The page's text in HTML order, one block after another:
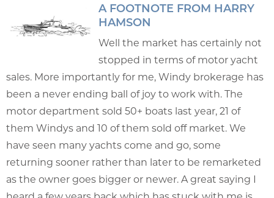
A FOOTNOTE FROM HARRY
HAMSON
Well the market has certainly not
stopped in terms of motor yacht
sales. More importantly for me, Windy brokerage has
been a never ending ball of joy to work with. The
motor department sold 50+ boats last year, 21 of
them Windys and 10 of them sold off market. We
have seen many yachts come and go, some
returning sooner rather than later to be remarketed
as the owner goes bigger or newer. A great saying I